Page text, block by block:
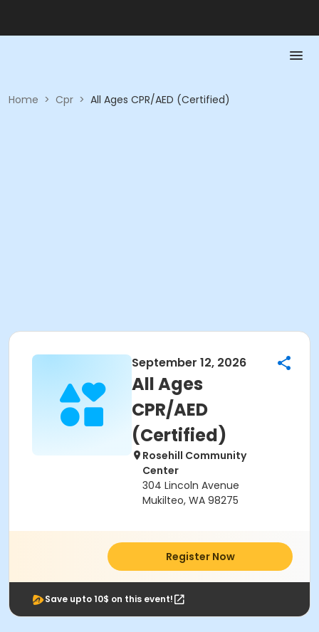
Home > Cpr > All Ages CPR/AED (Certified)
September 12, 2026
All Ages
CPR/AED
(Certified)
Rosehill Community
Center
304 Lincoln Avenue
Mukilteo, WA 98275
Register Now
Save upto 10$ on this event!